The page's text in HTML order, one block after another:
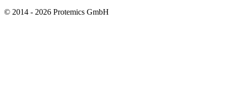
© 2014 - 2026 Protemics GmbH